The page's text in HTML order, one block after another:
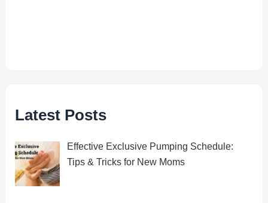
Latest Posts
Effective Exclusive Pumping Schedule:
Tips & Tricks for New Moms